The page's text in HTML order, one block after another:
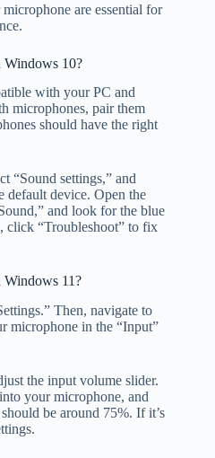
are essential for
Windows 10?
with your PC and
microphones, pair them
should have the right
“Sound settings,” and
default device. Open the
and look for the blue
click “Troubleshoot” to fix
11?
Then, navigate to
microphone in the “Input”
the input volume slider.
your microphone, and
be around 75%. If it’s